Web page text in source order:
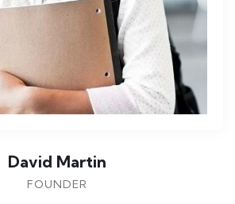
David Martin
FOUNDER